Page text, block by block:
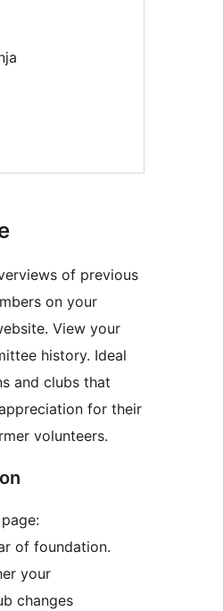
of previous
on your
View your
history. Ideal
and clubs that
for their
volunteers.
of foundation.
your
changes